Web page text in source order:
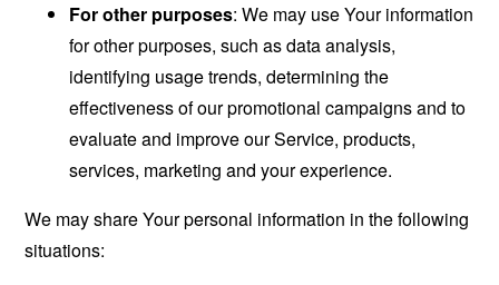
For other purposes: We may use Your information
for other purposes, such as data analysis,
identifying usage trends, determining the
effectiveness of our promotional campaigns and to
evaluate and improve our Service, products,
services, marketing and your experience.
We may share Your personal information in the following
situations: